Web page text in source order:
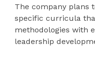
The company plans
specific curricula
methodologies with
leadership